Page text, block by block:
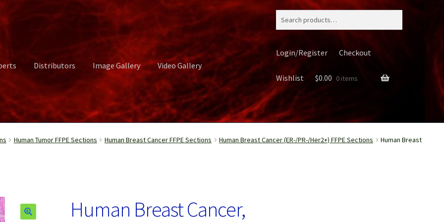
Distributors Image Gallery Video Gallery
Us DistributorsImage Gallery Login or RegisterMy account
Login/Register Checkout
Wishlist $0.00 0 items
Human Tumor FFPE Sections Human Breast Cancer FFPE Sections Human Breast Cancer (ER-/PR-/Her2+) FFPE Sections
Human Breast
Human Breast Cancer,